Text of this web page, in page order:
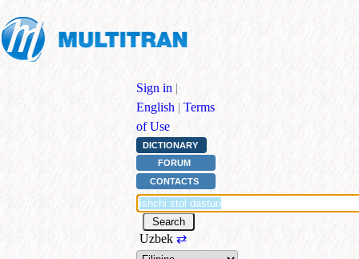
Sign in |
English | Terms
of Use
DICTIONARY
FORUM
CONTACTS
Uzbek ⇄